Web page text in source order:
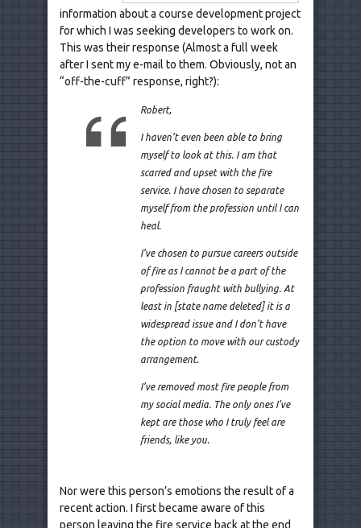
information about a course development project
for which I was seeking developers to work on.
This was their response (Almost a full week
after I sent my e-mail to them. Obviously, not an
“off-the-cuff” response, right?):
Robert,
I haven’t even been able to bring
myself to look at this. I am that
scarred and upset with the fire
service. I have chosen to separate
myself from the profession until I can
heal.
I’ve chosen to pursue careers outside
of fire as I cannot be a part of the
profession fraught with bullying. At
least in [state name deleted] it is a
widespread issue and I don’t have
the option to move with our custody
arrangement.
I’ve removed most fire people from
my social media. The only ones I’ve
kept are those who I truly feel are
friends, like you.
Nor were this person’s emotions the result of a
recent action. I first became aware of this
person leaving the fire service back at the end